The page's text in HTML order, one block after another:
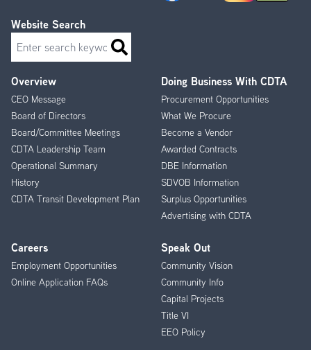
Footer
Menu
Overview
CEO Message
Board of Directors
Board/Committee Meetings
CDTA Leadership Team
Operational Summary
History
CDTA Transit Development Plan
Doing Business With CDTA
Procurement Opportunities
What We Procure
Become a Vendor
Awarded Contracts
DBE Information
SDVOB Information
Surplus Opportunities
Advertising with CDTA
Careers
Employment Opportunities
Online Application FAQs
Speak Out
Community Vision
Community Info
Capital Projects
Title VI
EEO Policy
Website Search
Search